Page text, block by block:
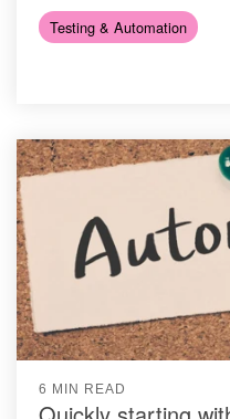
Testing & Automation
6 MIN READ